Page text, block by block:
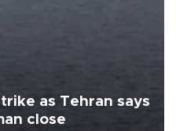
as Tehran says
close